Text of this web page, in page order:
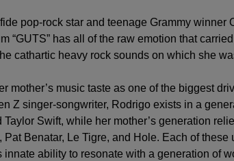
pop-rock star and teenage Grammy winner
“GUTS” has all of the raw emotion that
cathartic heavy rock sounds on which she
mother’s music taste as one of the biggest
Z singer-songwriter, Rodrigo exists in a
Taylor Swift, while her mother’s generation
Benatar, Le Tigre, and Hole. Each of these
innate ability to resonate with a generation of